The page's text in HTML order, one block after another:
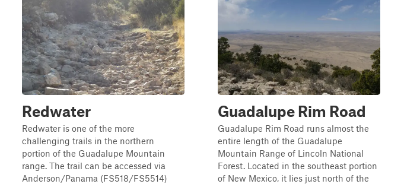
Redwater
Redwater is one of the more
challenging trails in the northern
portion of the Guadalupe Mountain
range. The trail can be accessed via
Anderson/Panama (FS518/FS5514)
Guadalupe Rim Road
Guadalupe Rim Road runs almost the
entire length of the Guadalupe
Mountain Range of Lincoln National
Forest. Located in the southeast portion
of New Mexico, it lies just north of the